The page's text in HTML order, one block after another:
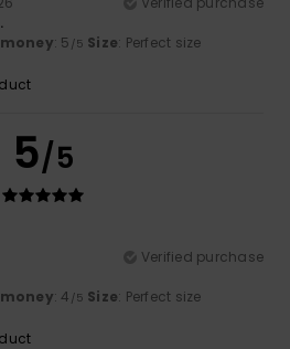
: 5 /5 Size: Perfect size
5/5
Verified purchase
: 4 /5 Size: Perfect size